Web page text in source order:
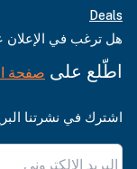
Deals
هل ترغب في الإعلان
اطّلع على صفحة
اشترك في نشرتنا